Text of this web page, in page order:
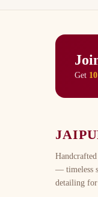
Get
— timeless
detailing for